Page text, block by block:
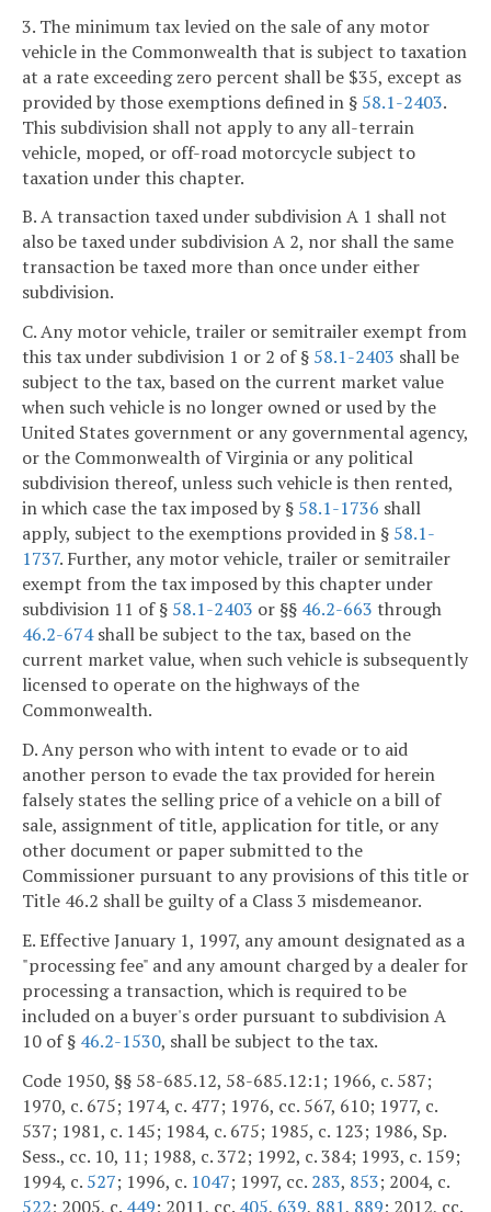
3. The minimum tax levied on the sale of any motor
vehicle in the Commonwealth that is subject to taxation
at a rate exceeding zero percent shall be $35, except as
provided by those exemptions defined in § 58.1-2403.
This subdivision shall not apply to any all-terrain
vehicle, moped, or off-road motorcycle subject to
taxation under this chapter.
B. A transaction taxed under subdivision A 1 shall not
also be taxed under subdivision A 2, nor shall the same
transaction be taxed more than once under either
subdivision.
C. Any motor vehicle, trailer or semitrailer exempt from
this tax under subdivision 1 or 2 of § 58.1-2403 shall be
subject to the tax, based on the current market value
when such vehicle is no longer owned or used by the
United States government or any governmental agency,
or the Commonwealth of Virginia or any political
subdivision thereof, unless such vehicle is then rented,
in which case the tax imposed by § 58.1-1736 shall
apply, subject to the exemptions provided in § 58.1-
1737. Further, any motor vehicle, trailer or semitrailer
exempt from the tax imposed by this chapter under
subdivision 11 of § 58.1-2403 or §§ 46.2-663 through
46.2-674shall be subject to the tax, based on the
current market value, when such vehicle is subsequently
licensed to operate on the highways of the
Commonwealth.
D. Any person who with intent to evade or to aid
another person to evade the tax provided for herein
falsely states the selling price of a vehicle on a bill of
sale, assignment of title, application for title, or any
other document or paper submitted to the
Commissioner pursuant to any provisions of this title or
Title 46.2 shall be guilty of a Class 3 misdemeanor.
E. Effective January 1, 1997, any amount designated as a
"processing fee" and any amount charged by a dealer for
processing a transaction, which is required to be
included on a buyer's order pursuant to subdivision A
10 of § 46.2-1530, shall be subject to the tax.
Code 1950, §§ 58-685.12, 58-685.12:1; 1966, c. 587;
1970, c. 675; 1974, c. 477; 1976, cc. 567, 610; 1977, c.
537; 1981, c. 145; 1984, c. 675; 1985, c. 123; 1986, Sp.
Sess., cc. 10, 11; 1988, c. 372; 1992, c. 384; 1993, c. 159;
1994, c. 527; 1996, c. 1047; 1997, cc. 283, 853; 2004, c.
522; 2005, c. 449; 2011, cc. 405, 639, 881, 889; 2012, cc.